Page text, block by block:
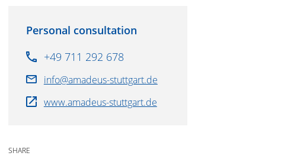
Personal consultation
+49 711 292 678
info@amadeus-stuttgart.de
www.amadeus-stuttgart.de
SHARE